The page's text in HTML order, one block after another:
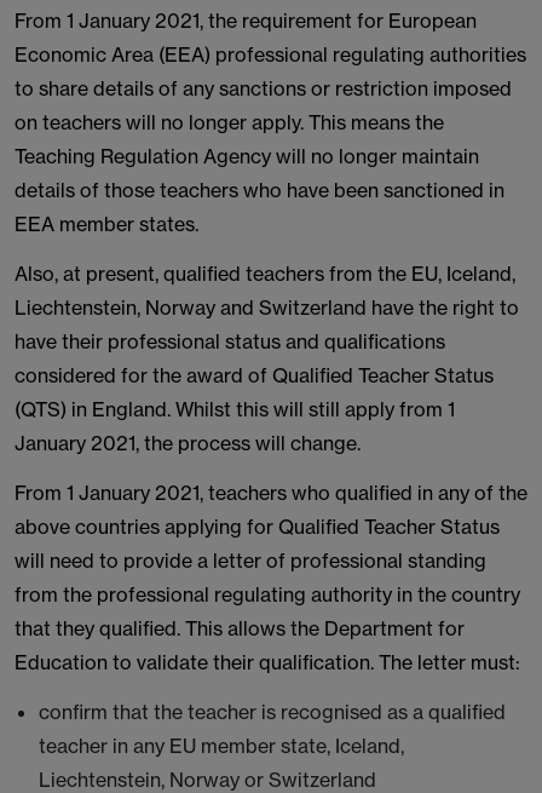
From 1 January 2021, the requirement for European
Economic Area (EEA) professional regulating authorities
to share details of any sanctions or restriction imposed
on teachers will no longer apply. This means the
Teaching Regulation Agency will no longer maintain
details of those teachers who have been sanctioned in
EEA member states.
Also, at present, qualified teachers from the EU, Iceland,
Liechtenstein, Norway and Switzerland have the right to
have their professional status and qualifications
considered for the award of Qualified Teacher Status
(QTS) in England. Whilst this will still apply from 1
January 2021, the process will change.
From 1 January 2021, teachers who qualified in any of the
above countries applying for Qualified Teacher Status
will need to provide a letter of professional standing
from the professional regulating authority in the country
that they qualified. This allows the Department for
Education to validate their qualification. The letter must:
confirm that the teacher is recognised as a qualified
teacher in any EU member state, Iceland,
Liechtenstein, Norway or Switzerland